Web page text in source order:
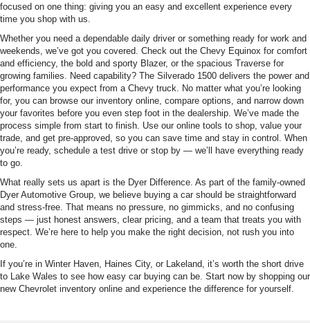
focused on one thing: giving you an easy and excellent experience every
time you shop with us.
Whether you need a dependable daily driver or something ready for work and
weekends, we’ve got you covered. Check out the Chevy Equinox for comfort
and efficiency, the bold and sporty Blazer, or the spacious Traverse for
growing families. Need capability? The Silverado 1500 delivers the power and
performance you expect from a Chevy truck. No matter what you’re looking
for, you can browse our inventory online, compare options, and narrow down
your favorites before you even step foot in the dealership. We’ve made the
process simple from start to finish. Use our online tools to shop, value your
trade, and get pre-approved, so you can save time and stay in control. When
you’re ready, schedule a test drive or stop by — we’ll have everything ready
to go.
What really sets us apart is the Dyer Difference. As part of the family-owned
Dyer Automotive Group, we believe buying a car should be straightforward
and stress-free. That means no pressure, no gimmicks, and no confusing
steps — just honest answers, clear pricing, and a team that treats you with
respect. We’re here to help you make the right decision, not rush you into
one.
If you’re in Winter Haven, Haines City, or Lakeland, it’s worth the short drive
to Lake Wales to see how easy car buying can be. Start now by shopping our
new Chevrolet inventory online and experience the difference for yourself.